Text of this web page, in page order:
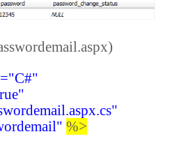
="C#"
%>